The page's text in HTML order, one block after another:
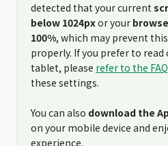
detected that your current
below 1024pxor your
100%, which may prevent
properly. If you prefer to
tablet, please refer to the FAQ
these settings.
You can also download the
on your mobile device and
experience.